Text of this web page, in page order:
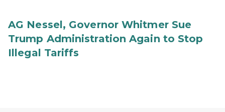
AG Nessel, Governor Whitmer Sue
Trump Administration Again to Stop
Illegal Tariffs